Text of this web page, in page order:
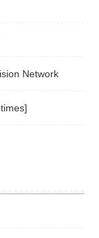
Network